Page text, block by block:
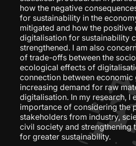
how the negative
for sustainability in the
mitigated and how the positive
digitalisation for sustainability
strengthened. I am also
of trade-offs between the
ecological effects of
connection between economic
increasing demand for raw
digitalisation. In my research, I
importance of considering the
stakeholders from industry,
civil society and strengthening
for greater sustainability.